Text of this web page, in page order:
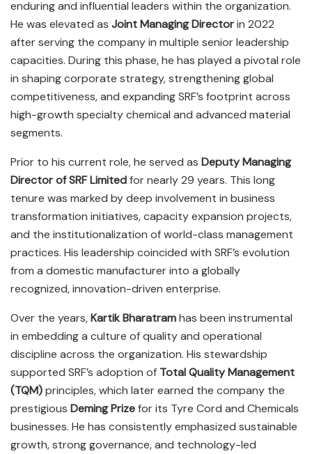
enduring and influential leaders within the organization.
He was elevated as Joint Managing Directorin 2022
after serving the company in multiple senior leadership
capacities. During this phase, he has played a pivotal role
in shaping corporate strategy, strengthening global
competitiveness, and expanding SRF’s footprint across
high-growth specialty chemical and advanced material
segments.
Prior to his current role, he served as Deputy Managing
Director of SRF Limitedfor nearly 29 years. This long
tenure was marked by deep involvement in business
transformation initiatives, capacity expansion projects,
and the institutionalization of world-class management
practices. His leadership coincided with SRF’s evolution
from a domestic manufacturer into a globally
recognized, innovation-driven enterprise.
Over the years,Kartik Bharatramhas been instrumental
in embedding a culture of quality and operational
discipline across the organization. His stewardship
supported SRF’s adoption of Total Quality Management
(TQM)principles, which later earned the company the
prestigious Deming Prizefor its Tyre Cord and Chemicals
businesses. He has consistently emphasized sustainable
growth, strong governance, and technology-led